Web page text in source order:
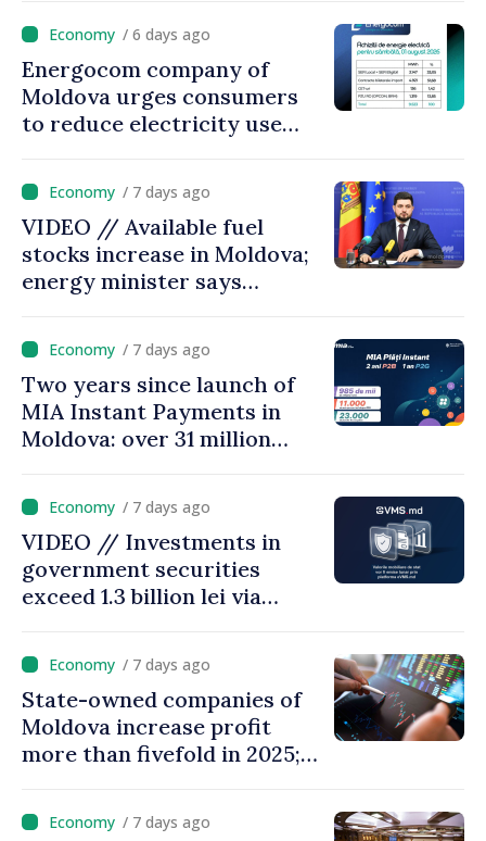
come up with solutions,
state cannot leave people
facing price hikes
/ 6 days ago
Energocom company of
Moldova urges consumers
to reduce electricity use
/ 7 days ago
VIDEO // Available fuel
stocks increase in Moldova;
energy minister says
results
/ 7 days ago
Two years since launch of
MIA Instant Payments in
Moldova: over 31 million
with total value of around
28.5 billion lei/ 7 days ago
VIDEO // Investments in
government securities
exceed 1.3 billion lei via
Moldova
/ 7 days ago
State-owned companies of
Moldova increase profit
more than fivefold in 2025;
/ 7 days ago